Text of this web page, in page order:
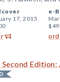
17, 2015
e-